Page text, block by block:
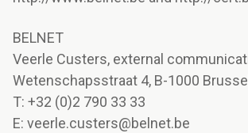
BELNET
Veerle Custers, external
Wetenschapsstraat 4, B-1000
T: +32 (0)2 790 33 33
E: veerle.custers@belnet.be